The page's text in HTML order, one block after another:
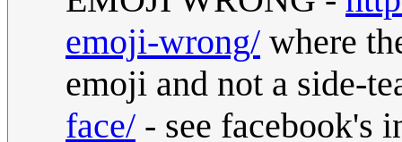
emoji-wrong/ where
emoji and not a side-
face/ - see facebook's